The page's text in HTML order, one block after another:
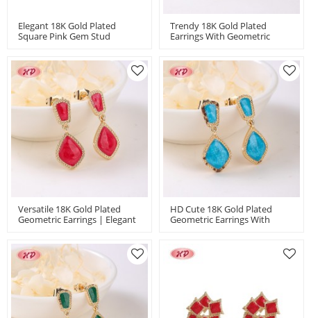
Elegant 18K Gold Plated
Square Pink Gem Stud
Copper Alloy For Party
Trendy 18K Gold Plated
Earrings With Geometric
Holidays And Bridal MOQ 12
Versatile 18K Gold Plated
Geometric Earrings | Elegant
Wedding
HD Cute 18K Gold Plated
Geometric Earrings With
& Holidays